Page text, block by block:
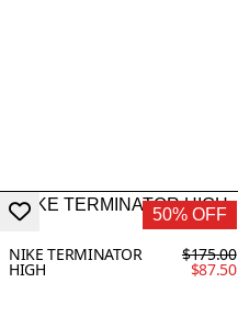
50% OFF
NIKE TERMINATOR
HIGH
$175.00
$87.50